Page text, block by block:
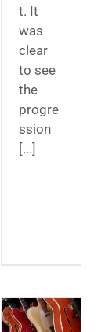
t. It
was
clear
to see
the
progre
ssion
[...]